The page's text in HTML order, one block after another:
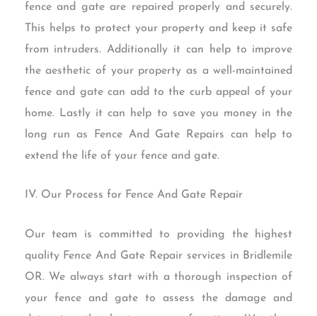
fence and gate are repaired properly and securely.
This helps to protect your property and keep it safe
from intruders. Additionally it can help to improve
the aesthetic of your property as a well-maintained
fence and gate can add to the curb appeal of your
home. Lastly it can help to save you money in the
long run as Fence And Gate Repairs can help to
extend the life of your fence and gate.
IV. Our Process for Fence And Gate Repair
Our team is committed to providing the highest
quality Fence And Gate Repair services in Bridlemile
OR. We always start with a thorough inspection of
your fence and gate to assess the damage and